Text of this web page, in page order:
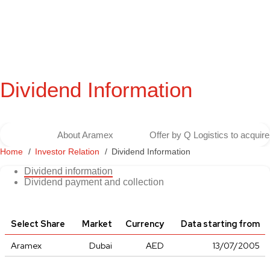
Dividend Information
About Aramex Offer by Q Logistics to
Home Investor Relation Dividend Information
Dividend information
Dividend payment and collection